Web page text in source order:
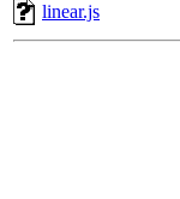
linear.js